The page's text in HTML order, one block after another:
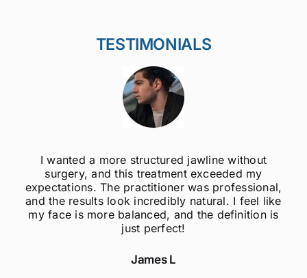
TESTIMONIALS
feel like
is
I was always self-conscious about my
jawline, but after getting jawline fillers, I
much more confident! The results are
natural, and the procedure was quick
painless. Highly recommend to
considering this treatment!